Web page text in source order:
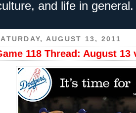
and life in general.
AUGUST 13, 2011
118 Thread: August 13